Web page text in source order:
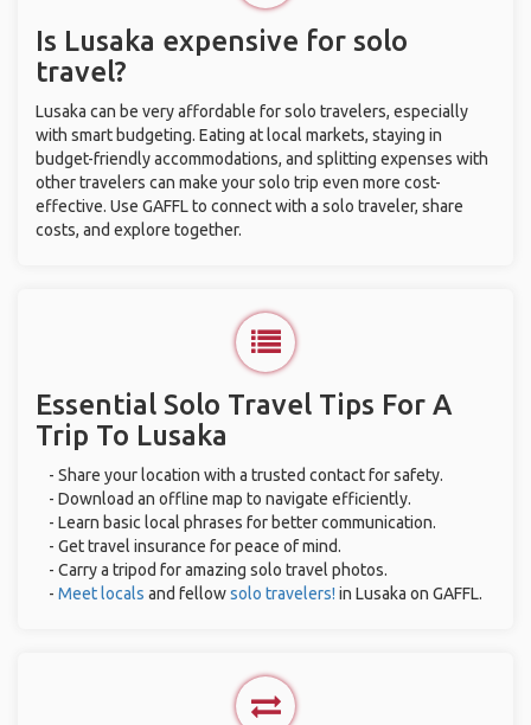
Is Lusaka expensive for solo
travel?
Lusaka can be very affordable for solo travelers, especially
with smart budgeting. Eating at local markets, staying in
budget-friendly accommodations, and splitting expenses with
other travelers can make your solo trip even more cost-
effective. Use GAFFL to connect with a solo traveler, share
costs, and explore together.
Essential Solo Travel Tips For A
Trip To Lusaka
- Share your location with a trusted contact for safety.
- Download an offline map to navigate efficiently.
- Learn basic local phrases for better communication.
- Get travel insurance for peace of mind.
- Carry a tripod for amazing solo travel photos.
- Meet locals and fellowsolo travelers! in Lusaka on GAFFL.